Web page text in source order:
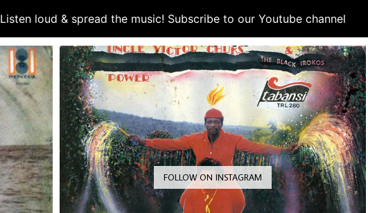
Listen loud & spread the music! Subscribe to our Youtube channel
FOLLOW ON INSTAGRAM